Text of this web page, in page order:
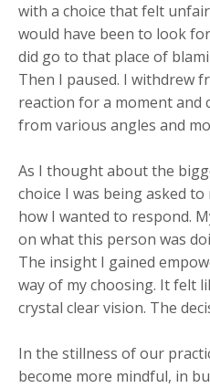
with a choice that felt
would have been to look
did go to that place of
Then I paused. I withdrew
reaction for a moment and
from various angles and
As I thought about the
choice I was being asked
how I wanted to respond.
on what this person was
The insight I gained
way of my choosing. It felt
crystal clear vision. The
In the stillness of our
become more mindful, in